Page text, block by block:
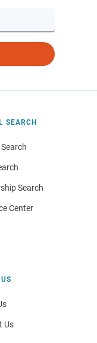
SEARCH
Search
Center
Us